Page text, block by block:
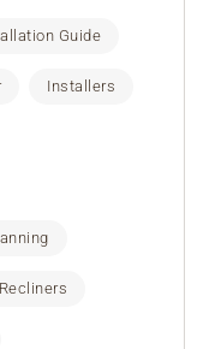
Guide
Installers
Recliners